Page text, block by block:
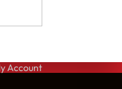
Account